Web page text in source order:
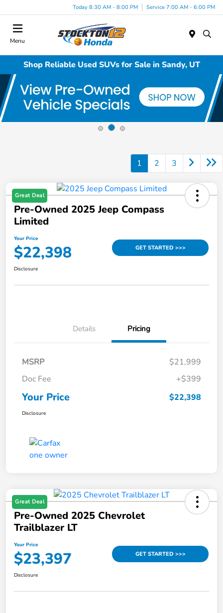
Today 8:30 AM - 8:00 PM Service 7:00 AM - 6:00 PM
Menu
Shop Reliable Used SUVs for Sale in Sandy, UT
1 2 3
Great Deal
Pre-Owned 2025 Jeep Compass
Limited
Your Price
$22,398 GET STARTED >>>
Disclosure
Details Pricing
MSRP
$21,999
Doc Fee
+$399
Your Price $22,398
Disclosure
Great Deal
Pre-Owned 2025 Chevrolet
Trailblazer LT
Your Price
$23,397 GET STARTED >>>
Disclosure